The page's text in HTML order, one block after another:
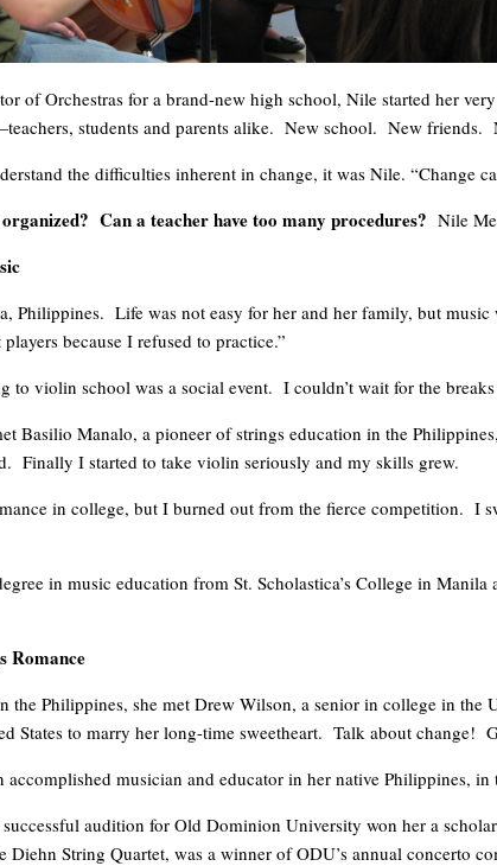
of Orchestras for a brand-new high school, Nile started her
students and parents alike. New school. New friends.
the difficulties inherent in change, it was Nile. “Change
Can a teacher have too many procedures? Nile
Philippines. Life was not easy for her and her family, but
because I refused to practice.”
to violin school was a social event. I couldn’t wait for the
Basilio Manalo, a pioneer of strings education in the
Finally I started to take violin seriously and my skills grew.
in college, but I burned out from the fierce competition. I
in music education from St. Scholastica’s College in
Romance
the Philippines, she met Drew Wilson, a senior in college in
States to marry her long-time sweetheart. Talk about
accomplished musician and educator in her native
audition for Old Dominion University won her a
String Quartet, was a winner of ODU’s annual concerto